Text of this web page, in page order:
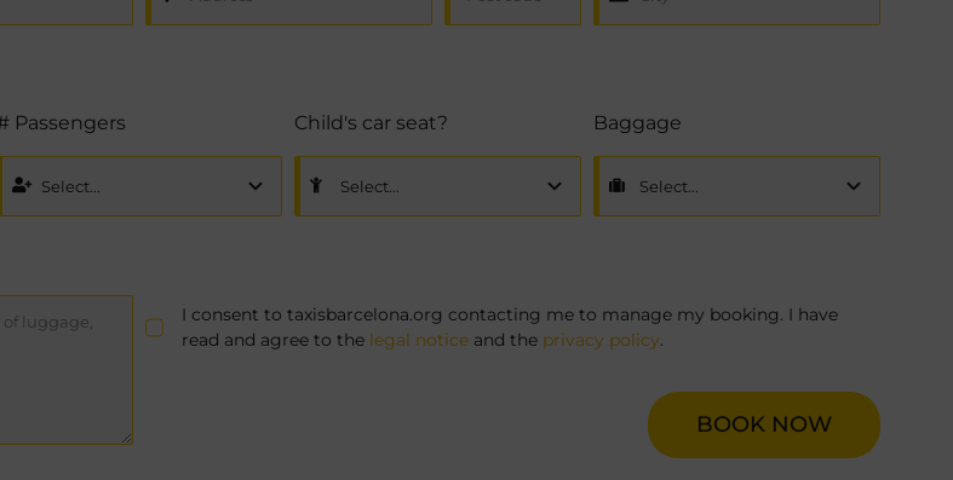
Passengers Child's car seat? Baggage
I consent to taxisbarcelona.org contacting me to manage my booking. I have
read and agree to the legal notice and the privacy policy.
BOOK NOW